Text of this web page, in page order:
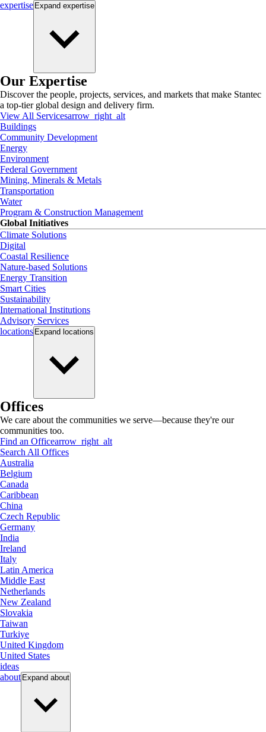
expertise Expand expertise
Our Expertise
Discover the people, projects, services, and markets that make Stantec
a top-tier global design and delivery firm.
View All Servicesarrow_right_alt
Buildings
Community Development
Energy
Environment
Federal Government
Mining, Minerals & Metals
Transportation
Water
Program & Construction Management
Global Initiatives
Climate Solutions
Digital
Coastal Resilience
Nature-based Solutions
Energy Transition
Smart Cities
Sustainability
International Institutions
Advisory Services
locations Expand locations
Offices
We care about the communities we serve—because they're our
communities too.
Find an Officearrow_right_alt
Search All Offices
Australia
Belgium
Canada
Caribbean
China
Czech Republic
Germany
India
Ireland
Italy
Latin America
Middle East
Netherlands
New Zealand
Slovakia
Taiwan
Turkiye
United Kingdom
United States
ideas
about Expand about